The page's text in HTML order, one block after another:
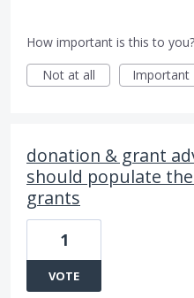
How important is this to you?
Not at all
Important
donation & grant
should populate
grants
1
VOTE